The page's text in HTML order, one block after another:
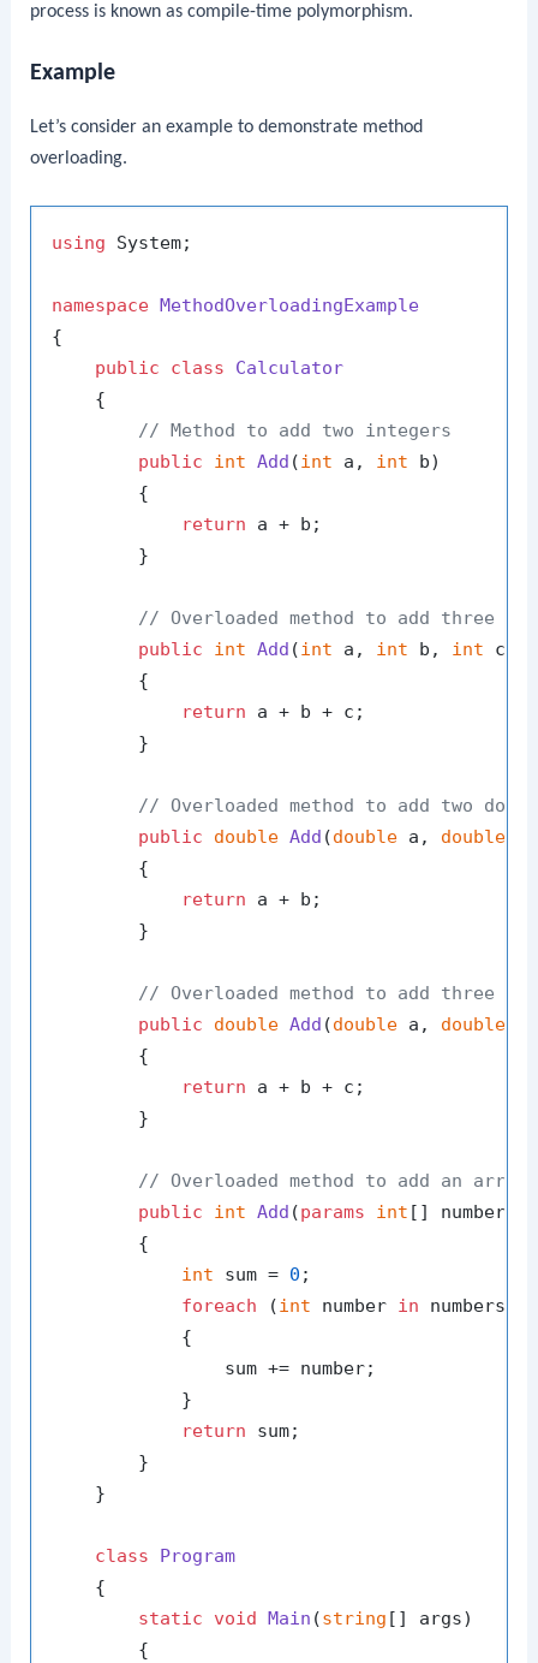
process is known as compile-time polymorphism.
Example
Let’s consider an example to demonstrate method
overloading.
using System;
namespace
MethodOverloadingExample
{
public
class
Calculator
    {
// Method to add two integers
public
int Add (int a, int b)
        {
return a + b;
        }
// Overloaded method to add three
public
int Add (int a, int b, int c
        {
return a + b + c;
        }
// Overloaded method to add two
public
double Add (double a, double
        {
return a + b;
        }
// Overloaded method to add three
public
double Add (double a, double
        {
return a + b + c;
        }
// Overloaded method to add an
public
int Add (params int [] numbers
        {
int sum = 0 ;
foreach (int number in numbers)
            {
                sum += number;
            }
return sum;
        }
    }
class
Program
    {
static
void Main (string [] args)
        {